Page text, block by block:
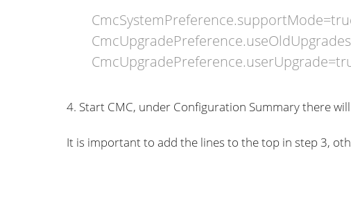
4. Start CMC, under Configuration Summary there
It is important to add the lines to the top in step 3,